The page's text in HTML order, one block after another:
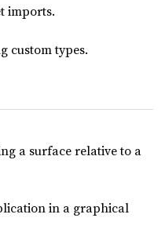
imports.
custom types.
a surface relative to a
in a graphical